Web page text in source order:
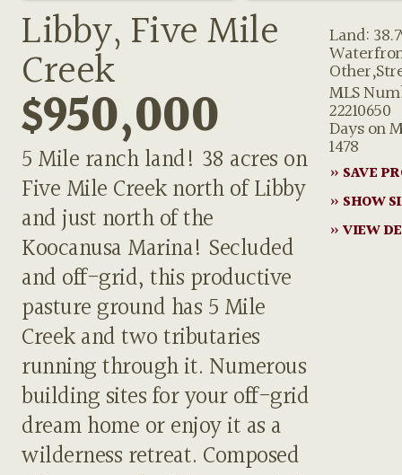
Libby, Five Mile
Creek
$950,000
5 Mile ranch land! 38 acres on
Five Mile Creek north of Libby
and just north of the
Koocanusa Marina! Secluded
and off-grid, this productive
pasture ground has 5 Mile
Creek and two tributaries
running through it. Numerous
building sites for your off-grid
dream home or enjoy it as a
wilderness retreat. Composed
Land:
MLS
22210650
Days on
1478
» SAVE
» SHOW
» VIEW